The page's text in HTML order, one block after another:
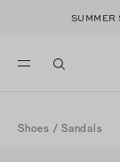
Shoes / Sandals